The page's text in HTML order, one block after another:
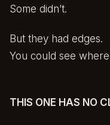
Some didn’t.
But they had edges.
You could see
THIS ONE HAS NO